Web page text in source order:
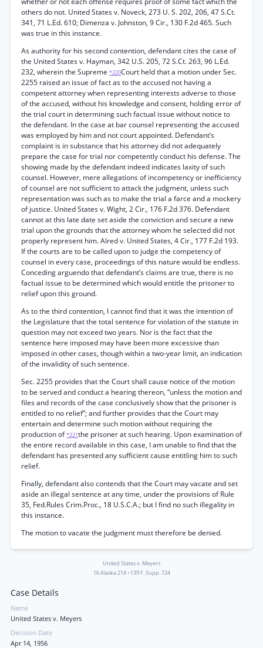
others do not. United States v. Noveck, 273 U. S. 202, 206, 47 S.Ct.
341, 71 L.Ed. 610; Dimenza v. Johnston, 9 Cir., 130 F.2d 465. Such
was true in this instance.
As authority for his second contention, defendant cites the case of
the United States v. Hayman, 342 U.S. 205, 72 S.Ct. 263, 96 L.Ed.
232, wherein the Supreme *220Court held that a motion under Sec.
2255 raised an issue of fact as to the accused not having a
competent attorney when representing interests adverse to those
of the accused, without his knowledge and consent, holding error of
the trial court in determining such factual issue without notice to
the defendant. In the case at bar counsel representing the accused
was employed by him and not court appointed. Defendant’s
complaint is in substance that his attorney did not adequately
prepare the case for trial nor competently conduct his defense. The
showing made by the defendant indeed indicates laxity of such
counsel. However, mere allegations of incompetency or inefficiency
of counsel are not sufficient to attack the judgment, unless such
representation was such as to make the trial a farce and a mockery
of justice. United States v. Wight, 2 Cir., 176 F.2d 376. Defendant
cannot at this late date set aside the conviction and secure a new
trial upon the grounds that the attorney whom he selected did not
properly represent him. Alred v. United States, 4 Cir., 177 F.2d 193.
If the courts are to be called upon to judge the competency of
counsel in every case, proceedings of this nature would be endless.
Conceding arguendo that defendant’s claims are true, there is no
factual issue to be determined which would entitle the prisoner to
relief upon this ground.
As to the third contention, I cannot find that it was the intention of
the Legislature that the total sentence for violation of the statute in
question may not exceed two years. Nor is the fact that the
sentence here imposed may have been more excessive than
imposed in other cases, though within a two-year limit, an indication
of the invalidity of such sentence.
Sec. 2255 provides that the Court shall cause notice of the motion
to be served and conduct a hearing thereon, “unless the motion and
files and records of the case conclusively show that the prisoner is
entitled to no relief”; and further provides that the Court may
entertain and determine such motion without requiring the
production of*221the prisoner at such hearing. Upon examination of
the entire record available in this case, I am unable to find that the
defendant has presented any sufficient cause entitling him to such
relief.
Finally, defendant also contends that the Court may vacate and set
aside an illegal sentence at any time, under the provisions of Rule
35, Fed.Rules Crim.Proc., 18 U.S.C.A.; but I find no such illegality in
this instance.
The motion to vacate the judgment must therefore be denied.
United States v. Meyers
16 Alaska 214• 139 F. Supp. 724
Case Details
Name
United States v. Meyers
Decision Date
Apr 14, 1956